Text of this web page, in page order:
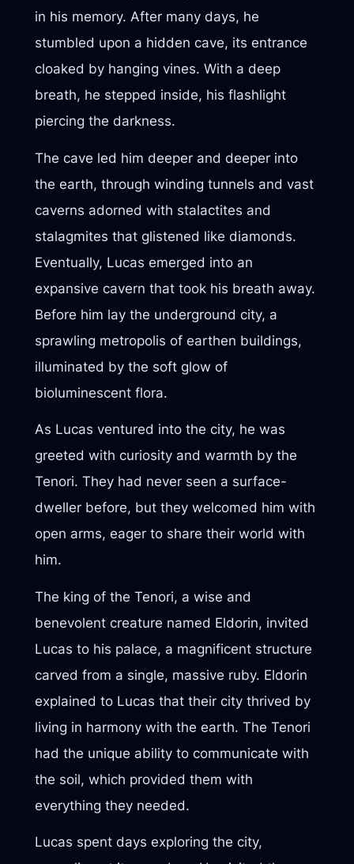
in his memory. After many days, he
stumbled upon a hidden cave, its entrance
cloaked by hanging vines. With a deep
breath, he stepped inside, his flashlight
piercing the darkness.
The cave led him deeper and deeper into
the earth, through winding tunnels and vast
caverns adorned with stalactites and
stalagmites that glistened like diamonds.
Eventually, Lucas emerged into an
expansive cavern that took his breath away.
Before him lay the underground city, a
sprawling metropolis of earthen buildings,
illuminated by the soft glow of
bioluminescent flora.
As Lucas ventured into the city, he was
greeted with curiosity and warmth by the
Tenori. They had never seen a surface-
dweller before, but they welcomed him with
open arms, eager to share their world with
him.
The king of the Tenori, a wise and
benevolent creature named Eldorin, invited
Lucas to his palace, a magnificent structure
carved from a single, massive ruby. Eldorin
explained to Lucas that their city thrived by
living in harmony with the earth. The Tenori
had the unique ability to communicate with
the soil, which provided them with
everything they needed.
Lucas spent days exploring the city,